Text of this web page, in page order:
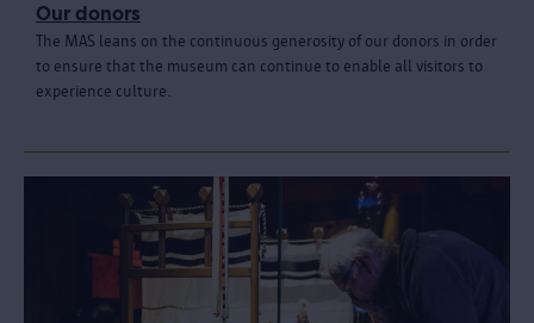
Our donors
The MAS leans on the continuous generosity of our donors in order
to ensure that the museum can continue to enable all visitors to
experience culture.